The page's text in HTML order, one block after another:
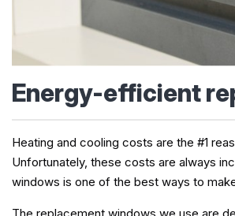
Energy-efficient
Heating and cooling costs are the #1
Unfortunately, these costs are always
windows is one of the best ways to